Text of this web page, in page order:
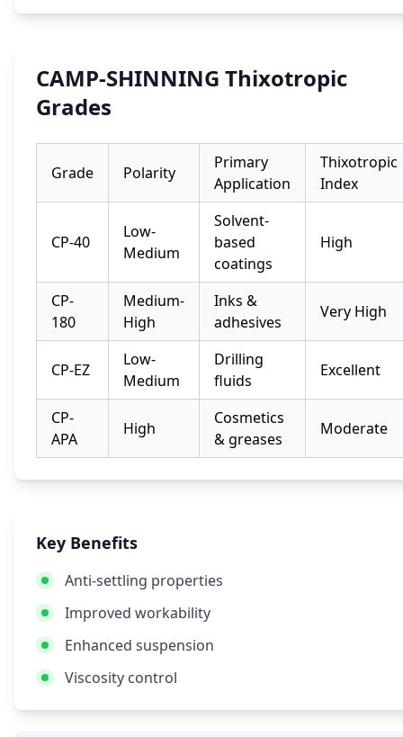
CAMP-SHINNING Thixotropic
Grades
Grade Polarity
Primary
Application
Thixotropic
Index
CP-40
Low-
Medium
Solvent-
based
coatings
High
CP-
180
Medium-
High
Inks &
adhesives
Very High
CP-EZ
Low-
Medium
Drilling
fluids
Excellent
CP-
APA
High
Cosmetics
& greases
Moderate
Key Benefits
Anti-settling properties
Improved workability
Enhanced suspension
Viscosity control